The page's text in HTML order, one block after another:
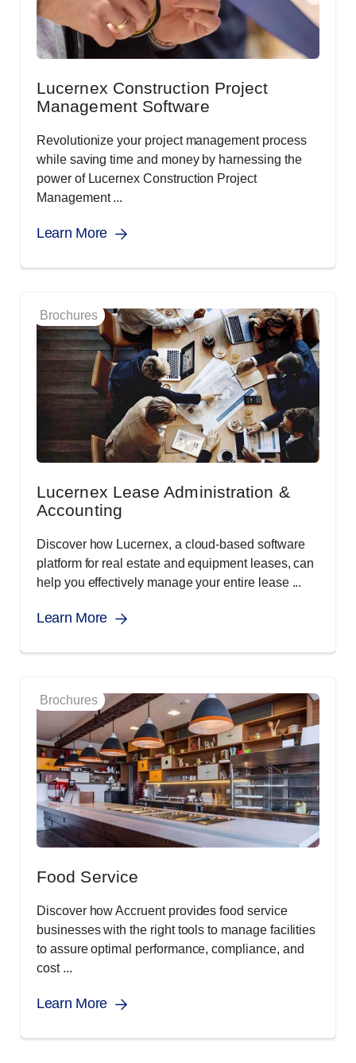
Lucernex Construction Project
Management Software
Revolutionize your project management process
while saving time and money by harnessing the
power of Lucernex Construction Project
Management ...
Learn More
Brochures
Lucernex Lease Administration &
Accounting
Discover how Lucernex, a cloud-based software
platform for real estate and equipment leases, can
help you effectively manage your entire lease ...
Learn More
Brochures
Food Service
Discover how Accruent provides food service
businesses with the right tools to manage facilities
to assure optimal performance, compliance, and
cost ...
Learn More